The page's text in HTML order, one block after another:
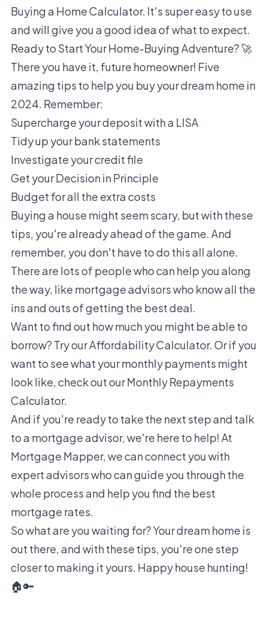
Buying a Home Calculator. It's super easy to use
and will give you a good idea of what to expect.
Ready to Start Your Home-Buying Adventure? 🚀
There you have it, future homeowner! Five
amazing tips to help you buy your dream home in
2024. Remember:
Supercharge your deposit with a LISA
Tidy up your bank statements
Investigate your credit file
Get your Decision in Principle
Budget for all the extra costs
Buying a house might seem scary, but with these
tips, you're already ahead of the game. And
remember, you don't have to do this all alone.
There are lots of people who can help you along
the way, like mortgage advisors who know all the
ins and outs of getting the best deal.
Want to find out how much you might be able to
borrow? Try ourAffordability Calculator. Or if you
want to see what your monthly payments might
look like, check out ourMonthly Repayments
Calculator.
And if you're ready to take the next step and talk
to a mortgage advisor, we're here to help! At
Mortgage Mapper, we can connect you with
expert advisors who can guide you through the
whole process and help you find the best
mortgage rates.
So what are you waiting for? Your dream home is
out there, and with these tips, you're one step
closer to making it yours. Happy house hunting!
🏠🔑